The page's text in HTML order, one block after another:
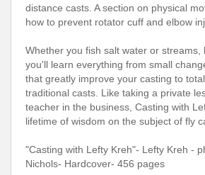
distance casts. A section on physical
how to prevent rotator cuff and elbow
Whether you fish salt water or streams,
you'll learn everything from small
that greatly improve your casting to
traditional casts. Like taking a private
teacher in the business, Casting with
lifetime of wisdom on the subject of fly
"Casting with Lefty Kreh"- Lefty Kreh -
Nichols- Hardcover- 456 pages